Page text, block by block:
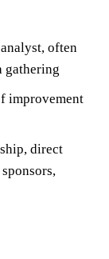
often
gathering
improvement
direct